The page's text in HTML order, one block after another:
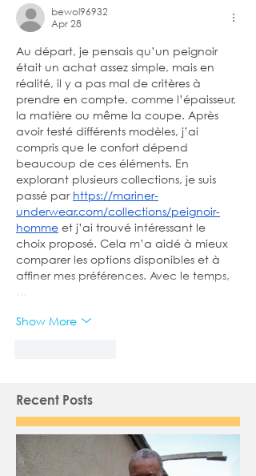
bewol96932
Apr 28
Au départ, je pensais qu’un peignoir
était un achat assez simple, mais en
réalité, il y a pas mal de critères à
prendre en compte, comme l’épaisseur,
la matière ou même la coupe. Après
avoir testé différents modèles, j’ai
compris que le confort dépend
beaucoup de ces éléments. En
explorant plusieurs collections, je suis
passé par https://mariner-
underwear.com/collections/peignoir-
homme et j’ai trouvé intéressant le
choix proposé. Cela m’a aidé à mieux
comparer les options disponibles et à
affiner mes préférences. Avec le temps,
…
Show More
Recent Posts